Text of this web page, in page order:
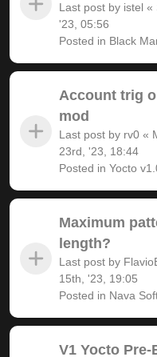
Last post by istel «
'23, 05:56
Posted in Black
Account trig
mod
Last post by rv0 «
23rd, '23, 18:44
Posted in Yocto
Maximum
length?
Last post by
15th, '23, 19:05
Posted in Nava
V1 Yocto Pre-